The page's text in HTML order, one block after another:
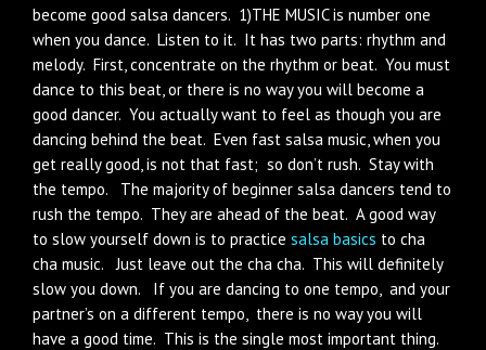
become good salsa dancers. 1)THE MUSIC is number one
when you dance. Listen to it. It has two parts: rhythm and
melody. First, concentrate on the rhythm or beat. You must
dance to this beat, or there is no way you will become a
good dancer. You actually want to feel as though you are
dancing behind the beat. Even fast salsa music, when you
get really good, is not that fast; so don’t rush. Stay with
the tempo. The majority of beginner salsa dancers tend to
rush the tempo. They are ahead of the beat. A good way
to slow yourself down is to practice salsa basics to cha
cha music. Just leave out the cha cha. This will definitely
slow you down. If you are dancing to one tempo, and your
partner’s on a different tempo, there is no way you will
have a good time. This is the single most important thing.